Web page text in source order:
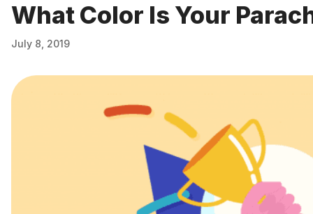
What Color Is Your
July 8, 2019